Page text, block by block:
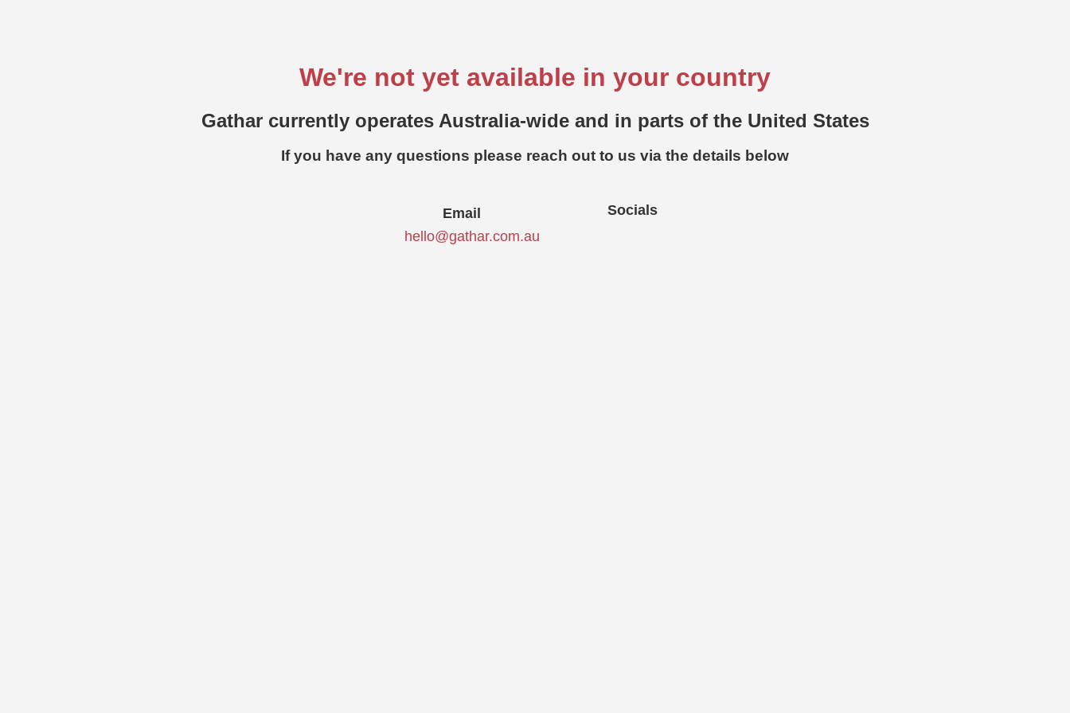
We're not yet available in your country
Gathar currently operates Australia-wide and in parts of the United States
If you have any questions please reach out to us via the details below
Email
hello@gathar.com.au
Socials